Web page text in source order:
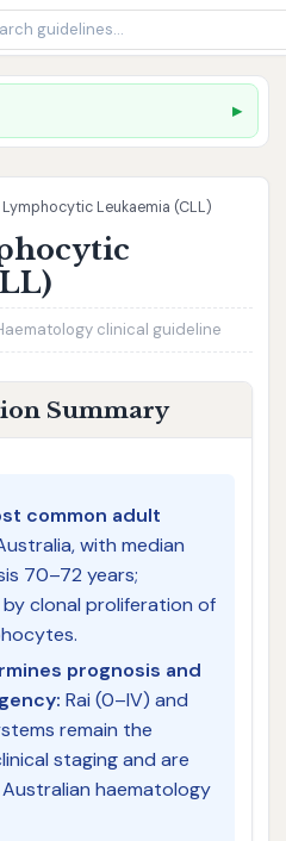
Leukaemia (CLL)
clinical guideline
Summary
common adult
with median
70–72 years;
clonal proliferation of
prognosis and
Rai (0–IV) and
remain the
staging and are
haematology